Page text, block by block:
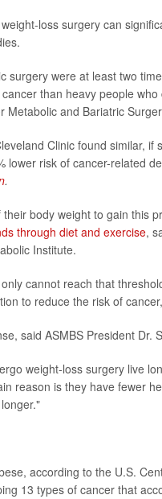
loss surgery can
surgery were at least two
than heavy people
Metabolic and Bariatric
Clinic found similar, if
lower risk of cancer-related
.
body weight to gain this
through diet and exercise,
Institute.
cannot reach that
to reduce the risk of
said ASMBS President Dr.
weight-loss surgery live
reason is they have fewer
according to the U.S.
13 types of cancer that